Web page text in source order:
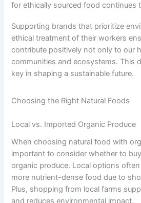
for ethically sourced food continues
Supporting brands that prioritize
ethical treatment of their workers
contribute positively not only to our
communities and ecosystems. This
key in shaping a sustainable future.
Choosing the Right Natural Foods
Local vs. Imported Organic Produce
When choosing natural food with
important to consider whether to
organic produce. Local options
more nutrient-dense food due to
Plus, shopping from local farms